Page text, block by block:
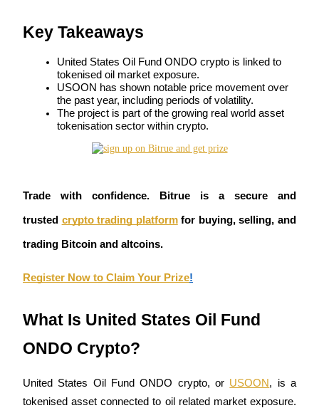
Futures using USDC as the collateral
Join Forces With Top Traders
Become a Copy Trader
Key Takeaways
United States Oil Fund ONDO crypto is linked to
tokenised oil market exposure.
USOON has shown notable price movement over
the past year, including periods of volatility.
The project is part of the growing real world asset
tokenisation sector within crypto.
Trade with confidence. Bitrue is a secure and
trusted crypto trading platform for buying, selling, and
trading Bitcoin and altcoins.
Register Now to Claim Your Prize!
What Is United States Oil Fund
ONDO Crypto?
United States Oil Fund ONDO crypto, or USOON, is a
tokenised asset connected to oil related market exposure.